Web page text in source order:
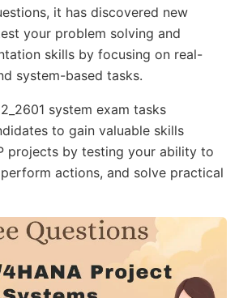
it has discovered new
your problem solving and
skills by focusing on real-
system-based tasks.
system exam tasks
to gain valuable skills
projects by testing your ability to
actions, and solve practical